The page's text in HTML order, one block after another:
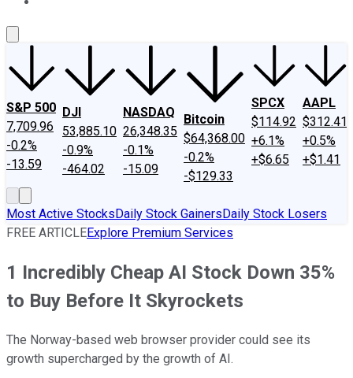
S&P 500
7,709.96
-0.2%
-13.59
DJI
53,885.10
-0.9%
-464.02
NASDAQ
26,348.35
-0.1%
-15.09
Bitcoin
$64,368.00
-0.2%
-$129.33
SPCX
$114.92
+6.1%
+$6.65
AAPL
$312.41
+0.5%
+$1.41
Most Active StocksDaily Stock GainersDaily Stock Losers
FREE ARTICLEExplore Premium Services
1 Incredibly Cheap AI Stock Down 35%
to Buy Before It Skyrockets
The Norway-based web browser provider could see its
growth supercharged by the growth of AI.